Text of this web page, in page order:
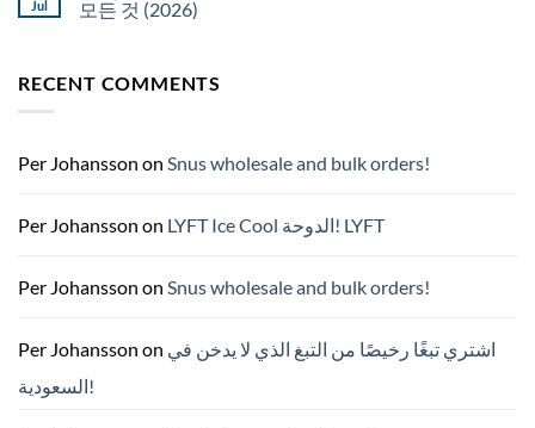
구
매
Jul
모든 것 (2026)
ZYN
한
벽
—
파
의
든
RECENT COMMENTS
Per Johansson on Snus wholesale and bulk orders!
Per Johansson on LYFT Ice Cool الدوحة! LYFT
Per Johansson on Snus wholesale and bulk orders!
Per Johansson on اشتري تبغًا رخيصًا من التبغ الذي لا يدخن في
السعودية!